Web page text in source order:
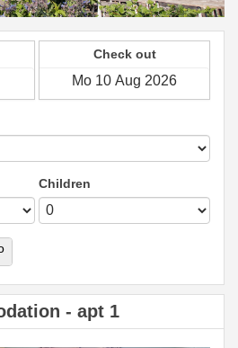
Check out
Children
- apt 1